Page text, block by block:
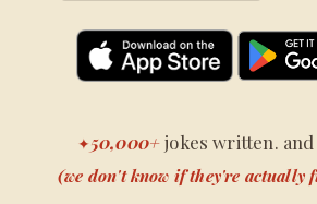
✦50,000+jokes written.
(we don't know if they're actually